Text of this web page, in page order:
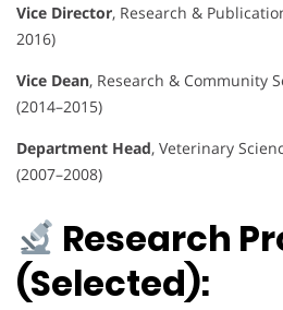
Vice Director, Research &
2016)
Vice Dean, Research & Community
(2014–2015)
Department Head, Veterinary
(2007–2008)
Research
(Selected):